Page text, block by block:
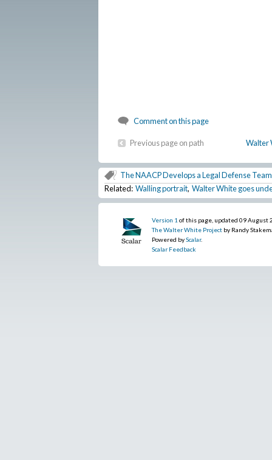
Comment on this page
Previous page on path Walter
The NAACP Develops a Legal Defense Team
Related: Walling portrait, Walter White goes
Version 1of this page, updated 09 August
The Walter White Project by Randy
Powered byScalar.
Scalar Feedback